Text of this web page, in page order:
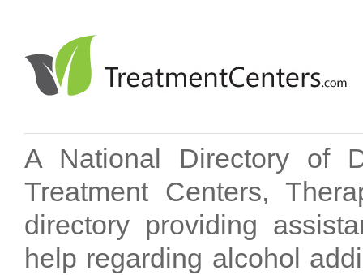
A National Directory of
Treatment Centers,
directory providing
help regarding alcohol